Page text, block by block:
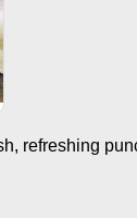
refreshing